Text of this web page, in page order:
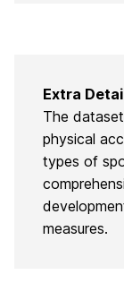
Extra
The
physical
types of
measures.